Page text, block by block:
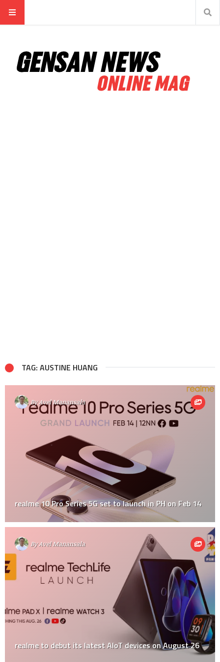
TAG: AUSTINE HUANG
ByAvel Manansala
realme 10 Pro Series 5G set to launch in PH on Feb 14
ByAvel Manansala
realme to debut its latest AIoT devices on August 26